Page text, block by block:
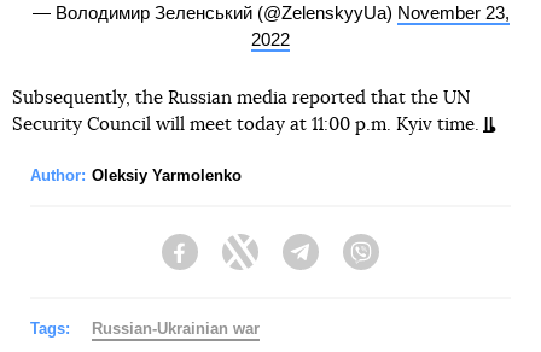
— Володимир Зеленський (@ZelenskyyUa) November 23,
2022
Subsequently, the Russian media reported that the UN
Security Council will meet today at 11:00 p.m. Kyiv time.
Author: Oleksiy Yarmolenko
FacebookTwitter Telegram
Tags: Russian-Ukrainian war